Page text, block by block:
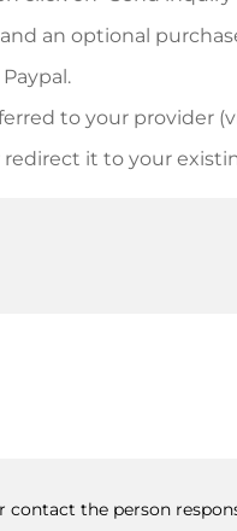
an optional
to your provider
it to your
inform you of the
the person